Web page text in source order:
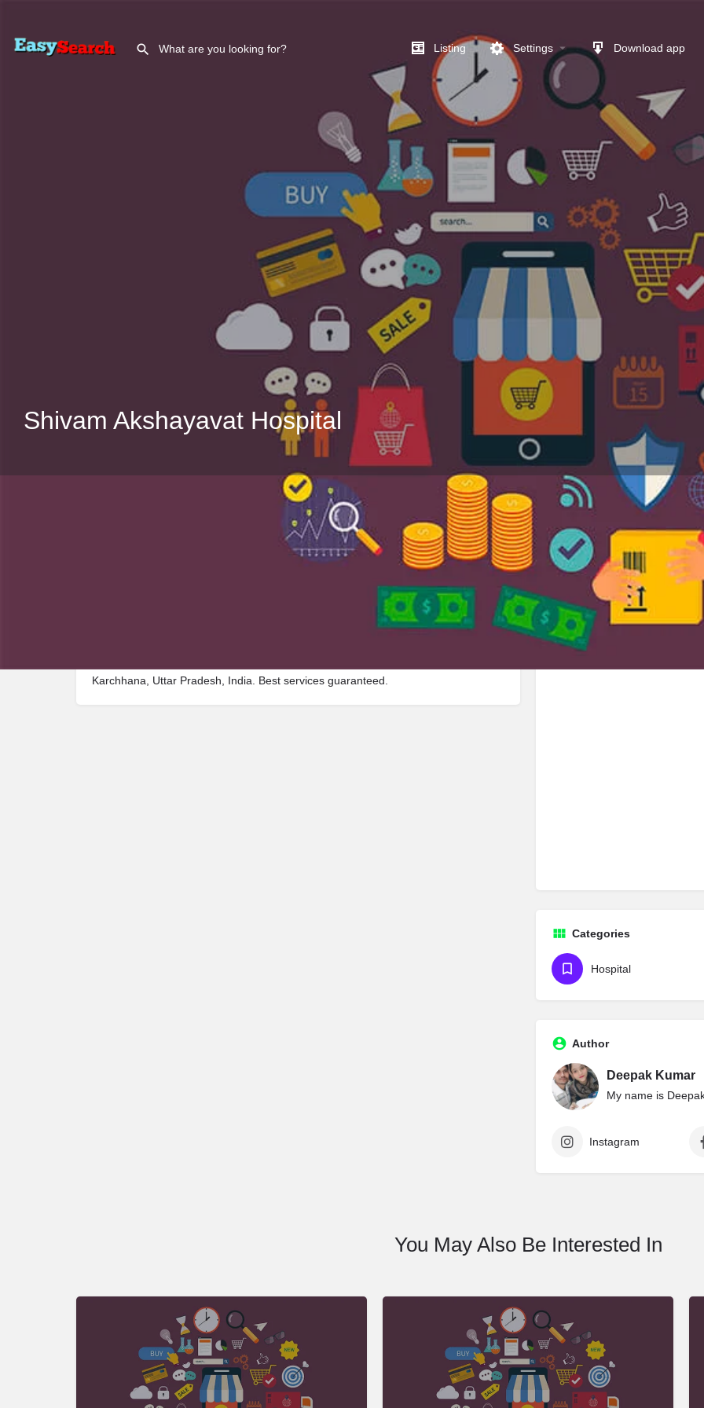
Listing Settings Download app
Shivam Akshayavat Hospital
Reviews Jobs
Bookmark Share Leave a review
Karchhana, Uttar Pradesh, India. Best services guaranteed.
Google Ad
Categories
Hospital
Author
Deepak Kumar
My name is
Instagram
You May Also Be Interested In